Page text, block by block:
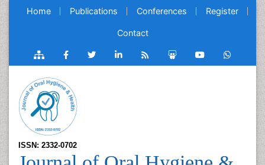
Home Publications Conferences Register
Contact
ISSN: 2332-0702